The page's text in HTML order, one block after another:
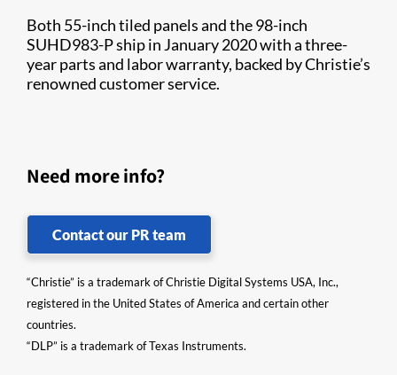
Both 55-inch tiled panels and the 98-inch
SUHD983-P ship in January 2020 with a three-
year parts and labor warranty, backed by Christie’s
renowned customer service.
Need more info?
Contact our PR team
“Christie” is a trademark of Christie Digital Systems USA, Inc.,
registered in the United States of America and certain other
countries.
“DLP” is a trademark of Texas Instruments.